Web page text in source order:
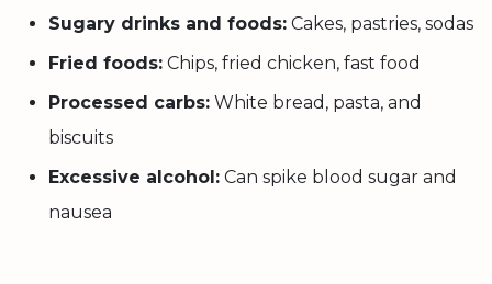
Sugary drinks and foods: Cakes, pastries, sodas
Fried foods: Chips, fried chicken, fast food
Processed carbs: White bread, pasta, and
biscuits
Excessive alcohol: Can spike blood sugar and
nausea